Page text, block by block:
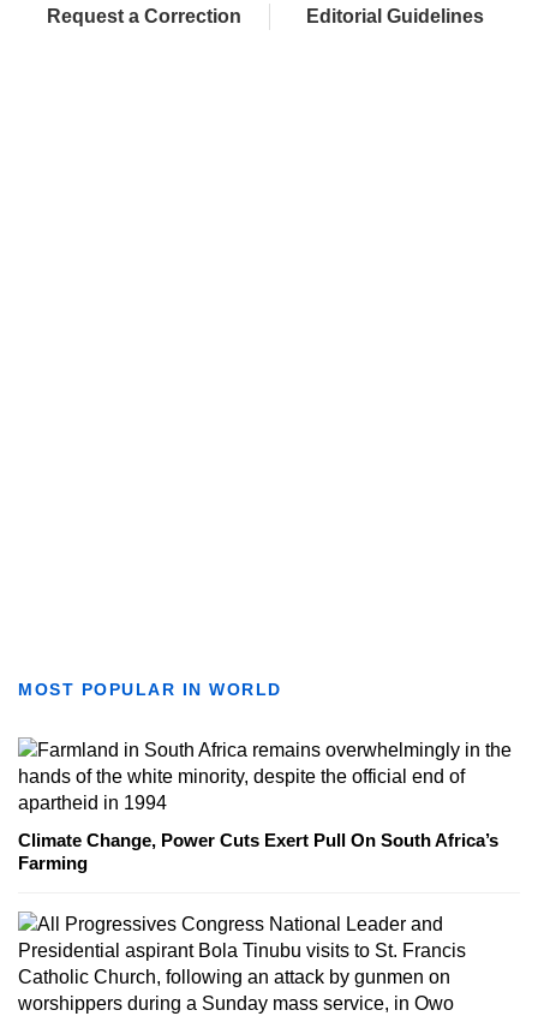
Request a Correction Editorial Guidelines
MOST POPULAR IN WORLD
Climate Change, Power Cuts Exert Pull On South Africa’s
Farming